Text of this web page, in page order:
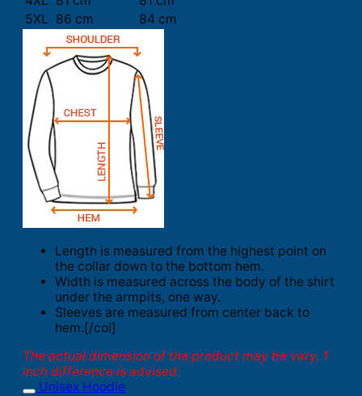
5XL 86 cm 84 cm
Length is measured from the highest point on
the collar down to the bottom hem.
Width is measured across the body of the shirt
under the armpits, one way.
Sleeves are measured from center back to
hem.[/col]
The actual dimension of the product may be vary. 1
inch difference is advised.
Unisex Hoodie